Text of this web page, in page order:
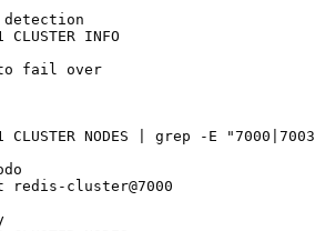
INFO
fail over
NODES | grep -E
cluster@7000